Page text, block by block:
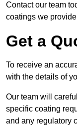
Contact our team
coatings we
Get a
To receive an
with the details of
Our team will
specific coating
and any regulatory